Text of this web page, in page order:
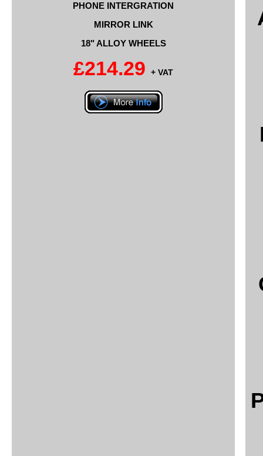
PHONE INTERGRATION
MIRROR LINK
18" ALLOY WHEELS
£214.29 + VAT